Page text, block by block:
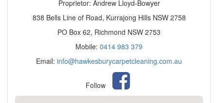
Proprietor: Andrew Lloyd-Bowyer
838 Bells Line of Road, Kurrajong Hills NSW 2758
PO Box 62, Richmond NSW 2753
Mobile: 0414 983 379
Email: info@hawkesburycarpetcleaning.com.au
Follow